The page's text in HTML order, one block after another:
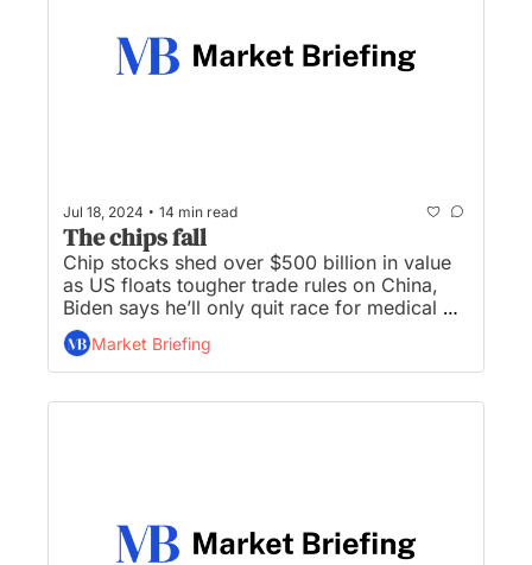
Jul 18, 2024 • 14 min read
The chips fall
Chip stocks shed over $500 billion in value
as US floats tougher trade rules on China,
Biden says he’ll only quit race for medical
reasons, Fed officials say they are 'closer' to
cutting interest rates, and Trump is
considering Jamie Dimon for Treasury
Secretary...
Market Briefing